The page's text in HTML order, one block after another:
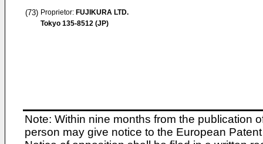
(73) Proprietor: FUJIKURA LTD.
Tokyo 135-8512 (JP)
Note: Within nine months from the publication
person may give notice to the European